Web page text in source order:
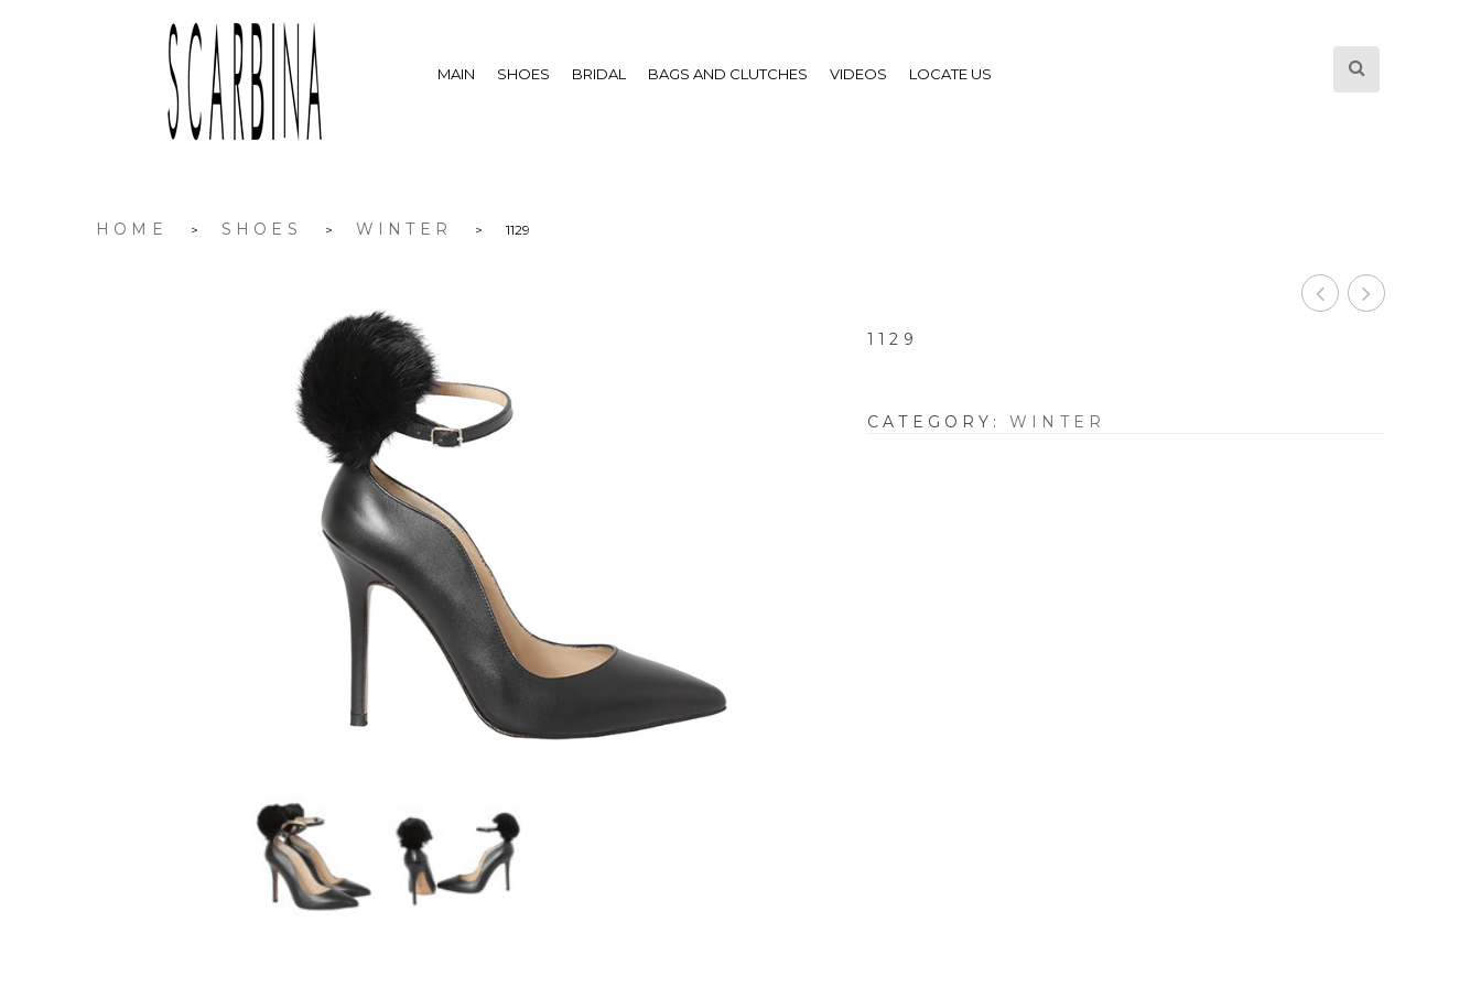
MAIN SHOES BRIDAL BAGS AND CLUTCHES VIDEOS LOCATE US
HOME > SHOES > WINTER > 1129
1129
CATEGORY: WINTER